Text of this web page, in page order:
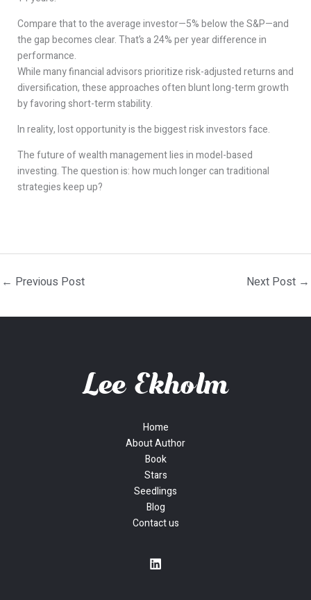
Compare that to the average investor—5% below the S&P—and
the gap becomes clear. That’s a 24% per year difference in
performance.
While many financial advisors prioritize risk-adjusted returns and
diversification, these approaches often blunt long-term growth
by favoring short-term stability.
In reality, lost opportunity is the biggest risk investors face.
The future of wealth management lies in model-based
investing. The question is: how much longer can traditional
strategies keep up?
← Previous Post Next Post →
Home
About Author
Book
Stars
Seedlings
Blog
Contact us